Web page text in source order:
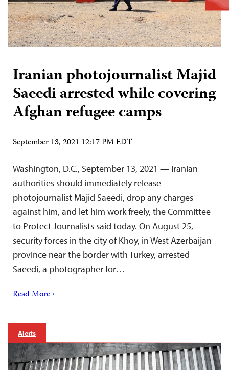
Iranian photojournalist Majid
Saeedi arrested while covering
Afghan refugee camps
September 13, 2021 12:17 PM EDT
Washington, D.C., September 13, 2021 — Iranian
authorities should immediately release
photojournalist Majid Saeedi, drop any charges
against him, and let him work freely, the Committee
to Protect Journalists said today. On August 25,
security forces in the city of Khoy, in West Azerbaijan
province near the border with Turkey, arrested
Saeedi, a photographer for…
Read More ›
Alerts